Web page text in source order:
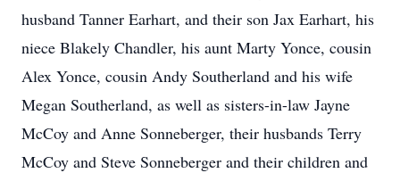
husband Tanner Earhart, and their son Jax Earhart, his
niece Blakely Chandler, his aunt Marty Yonce, cousin
Alex Yonce, cousin Andy Southerland and his wife
Megan Southerland, as well as sisters-in-law Jayne
McCoy and Anne Sonneberger, their husbands Terry
McCoy and Steve Sonneberger and their children and